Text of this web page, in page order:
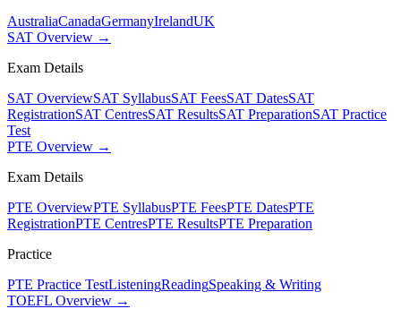
AustraliaCanadaGermanyIrelandUK
SAT Overview →
Exam Details
SAT OverviewSAT SyllabusSAT FeesSAT DatesSAT
RegistrationSAT CentresSAT ResultsSAT PreparationSAT Practice
Test
PTE Overview →
Exam Details
PTE OverviewPTE SyllabusPTE FeesPTE DatesPTE
RegistrationPTE CentresPTE ResultsPTE Preparation
Practice
PTE Practice TestListeningReadingSpeaking & Writing
TOEFL Overview →